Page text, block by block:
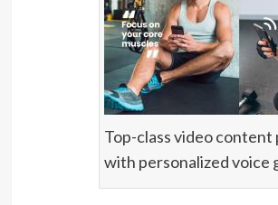
Top-class video
with personalized voice